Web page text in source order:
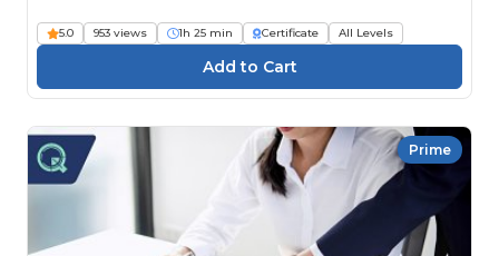
5.0 953 views 1h 25 min Certificate All Levels
Prime